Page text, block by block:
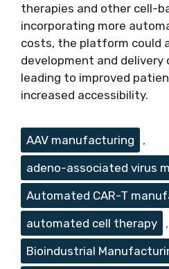
therapies and other cell-
incorporating more
costs, the platform could
development and
leading to improved
increased accessibility.
Tags
AAV manufacturing
,
adeno-associated virus
Automated CAR-T
automated cell therapy
,
Bioindustrial